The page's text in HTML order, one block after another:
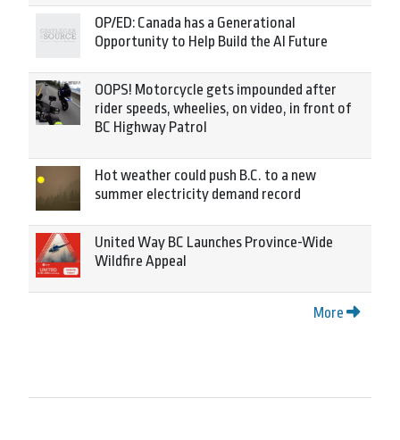
OP/ED: Canada has a Generational
Opportunity to Help Build the AI Future
OOPS! Motorcycle gets impounded after
rider speeds, wheelies, on video, in front of
BC Highway Patrol
Hot weather could push B.C. to a new
summer electricity demand record
United Way BC Launches Province-Wide
Wildfire Appeal
More